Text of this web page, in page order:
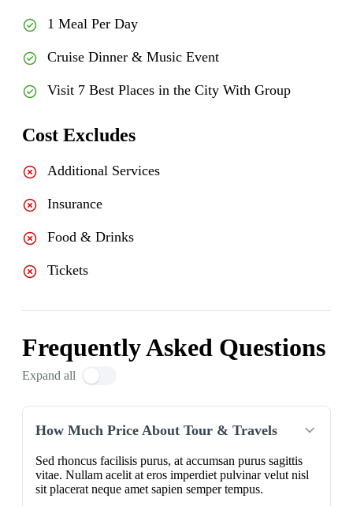
1 Meal Per Day
Cruise Dinner & Music Event
Visit 7 Best Places in the City With Group
Cost Excludes
Additional Services
Insurance
Food & Drinks
Tickets
Frequently Asked Questions
Expand all
How Much Price About Tour & Travels
Sed rhoncus facilisis purus, at accumsan purus sagittis
vitae. Nullam acelit at eros imperdiet pulvinar velut nisl
sit placerat neque amet sapien semper tempus.